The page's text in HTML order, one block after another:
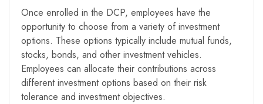
Once enrolled in the DCP, employees have the
opportunity to choose from a variety of investment
options. These options typically include mutual funds,
stocks, bonds, and other investment vehicles.
Employees can allocate their contributions across
different investment options based on their risk
tolerance and investment objectives.